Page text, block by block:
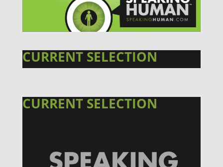
CURRENT SELECTION
CURRENT SELECTION